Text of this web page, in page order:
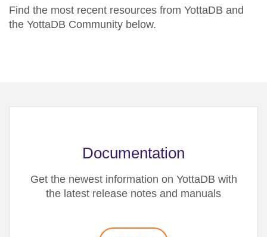
Find the most recent resources from YottaDB and
the YottaDB Community below.
Documentation
Get the newest information on YottaDB with
the latest release notes and manuals